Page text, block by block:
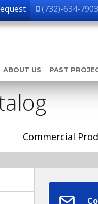
(732)-634-7903
ABOUT US PAST
Commercial